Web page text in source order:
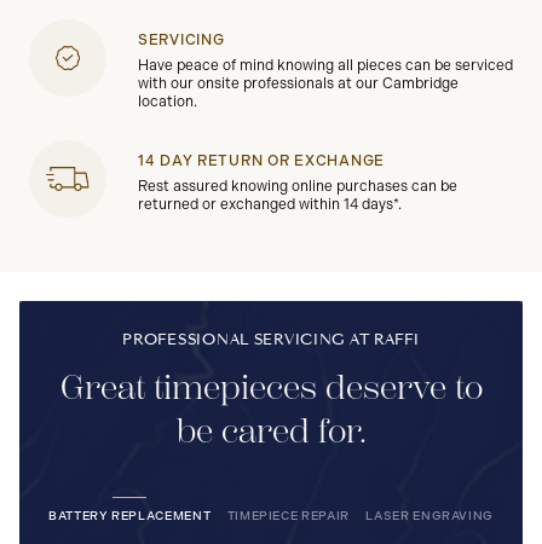
SERVICING
Have peace of mind knowing all pieces can be serviced
with our onsite professionals at our Cambridge
location.
14 DAY RETURN OR EXCHANGE
Rest assured knowing online purchases can be
returned or exchanged within 14 days*.
PROFESSIONAL SERVICING AT RAFFI
Great timepieces deserve to
be cared for.
BATTERY REPLACEMENT TIMEPIECE REPAIR LASER ENGRAVING